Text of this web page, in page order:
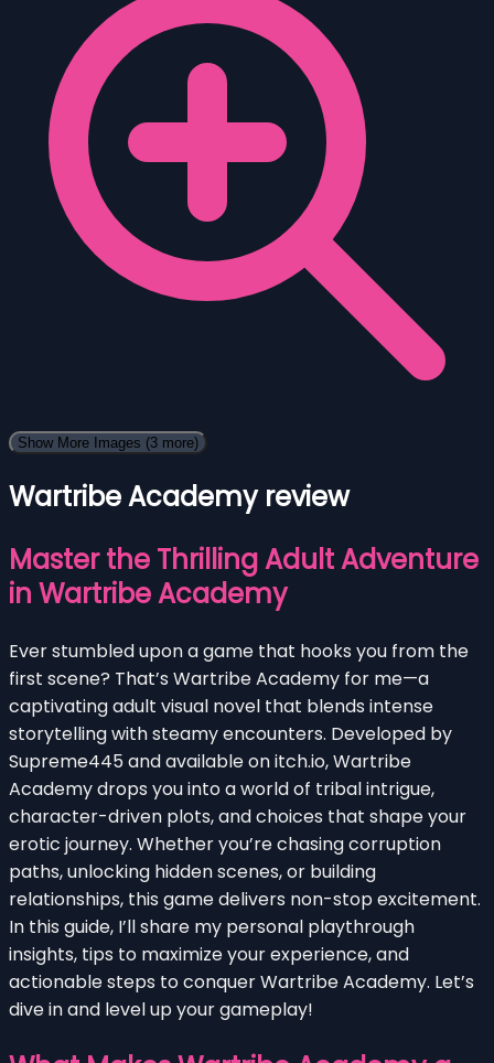
Show More Images (3 more)
Wartribe Academy review
Master the Thrilling Adult Adventure
in Wartribe Academy
Ever stumbled upon a game that hooks you from the
first scene? That’s Wartribe Academy for me—a
captivating adult visual novel that blends intense
storytelling with steamy encounters. Developed by
Supreme445 and available on itch.io, Wartribe
Academy drops you into a world of tribal intrigue,
character-driven plots, and choices that shape your
erotic journey. Whether you’re chasing corruption
paths, unlocking hidden scenes, or building
relationships, this game delivers non-stop excitement.
In this guide, I’ll share my personal playthrough
insights, tips to maximize your experience, and
actionable steps to conquer Wartribe Academy. Let’s
dive in and level up your gameplay!